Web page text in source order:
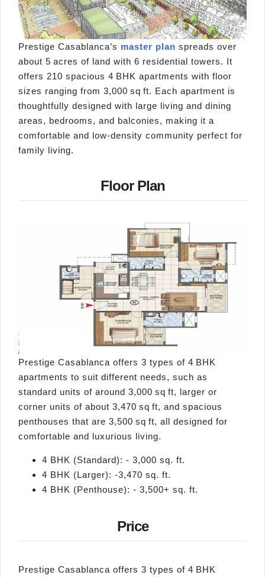
Prestige Casablanca’s master plan spreads over
about 5 acres of land with 6 residential towers. It
offers 210 spacious 4 BHK apartments with floor
sizes ranging from 3,000 sq ft. Each apartment is
thoughtfully designed with large living and dining
areas, bedrooms, and balconies, making it a
comfortable and low-density community perfect for
family living.
Floor Plan
Prestige Casablanca offers 3 types of 4 BHK
apartments to suit different needs, such as
standard units of around 3,000 sq ft, larger or
corner units of about 3,470 sq ft, and spacious
penthouses that are 3,500 sq ft, all designed for
comfortable and luxurious living.
4 BHK (Standard): - 3,000 sq. ft.
4 BHK (Larger): -3,470 sq. ft.
4 BHK (Penthouse): - 3,500+ sq. ft.
Price
Prestige Casablanca offers 3 types of 4 BHK